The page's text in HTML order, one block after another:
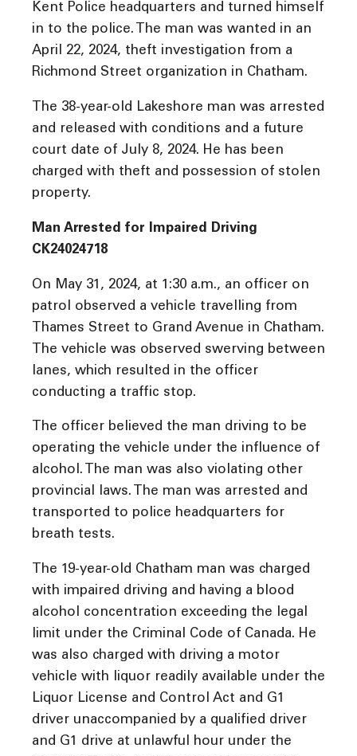
Kent Police headquarters and turned himself
in to the police. The man was wanted in an
April 22, 2024, theft investigation from a
Richmond Street organization in Chatham.
The 38-year-old Lakeshore man was arrested
and released with conditions and a future
court date of July 8, 2024. He has been
charged with theft and possession of stolen
property.
Man Arrested for Impaired Driving
CK24024718
On May 31, 2024, at 1:30 a.m., an officer on
patrol observed a vehicle travelling from
Thames Street to Grand Avenue in Chatham.
The vehicle was observed swerving between
lanes, which resulted in the officer
conducting a traffic stop.
The officer believed the man driving to be
operating the vehicle under the influence of
alcohol. The man was also violating other
provincial laws. The man was arrested and
transported to police headquarters for
breath tests.
The 19-year-old Chatham man was charged
with impaired driving and having a blood
alcohol concentration exceeding the legal
limit under the Criminal Code of Canada. He
was also charged with driving a motor
vehicle with liquor readily available under the
Liquor License and Control Act and G1
driver unaccompanied by a qualified driver
and G1 drive at unlawful hour under the